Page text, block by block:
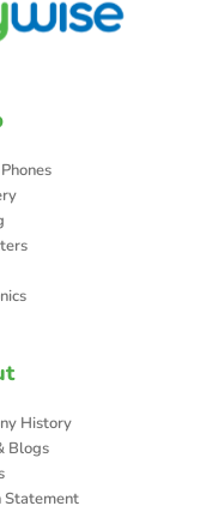
History
Blogs
Statement